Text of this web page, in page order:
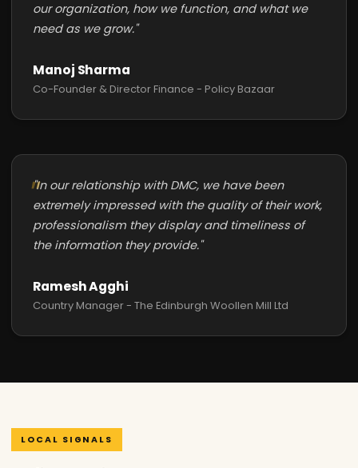
our organization, how we function, and what we
need as we grow."
Manoj Sharma
Co-Founder & Director Finance - Policy Bazaar
"In our relationship with DMC, we have been
extremely impressed with the quality of their work,
professionalism they display and timeliness of
the information they provide."
Ramesh Agghi
Country Manager - The Edinburgh Woollen Mill Ltd
LOCAL SIGNALS